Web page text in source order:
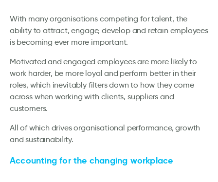
With many organisations competing for talent, the
ability to attract, engage, develop and retain employees
is becoming ever more important.
Motivated and engaged employees are more likely to
work harder, be more loyal and perform better in their
roles, which inevitably filters down to how they come
across when working with clients, suppliers and
customers.
All of which drives organisational performance, growth
and sustainability.
Accounting for the changing workplace